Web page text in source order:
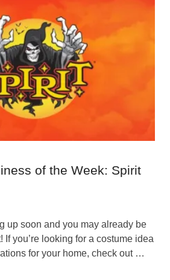
of the Week: Spirit
up soon and you may already be
If you’re looking for a costume idea
for your home, check out …